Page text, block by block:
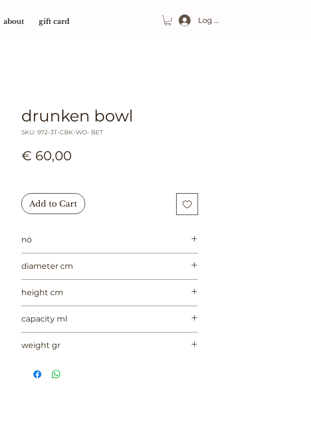
about gift card Log In
drunken bowl
SKU: 972-3T-CBK-WO- BET
€ 60,00
Add to Cart
nö
diameter cm
height cm
capacity ml
weight gr